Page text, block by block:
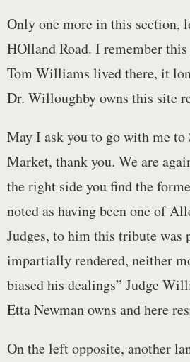
Only one more in this section,
HOlland Road. I remember
Tom Williams lived there, it
Dr. Willoughby owns this site
May I ask you to go with me to
Market, thank you. We are
the right side you find the
noted as having been one of
Judges, to him this tribute was
impartially rendered, neither
biased his dealings” Judge
Etta Newman owns and here
On the left opposite, another